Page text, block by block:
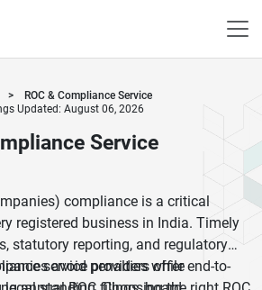
>
ROC & Compliance Service
Updated: August 06, 2026
Service
compliance is a critical
registered business in India. Timely
statutory reporting, and regulatory
avoid penalties while
service providers offer end-to-